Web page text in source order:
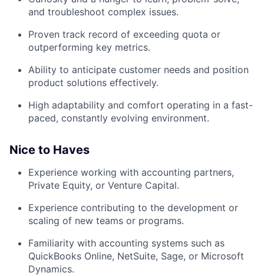
and troubleshoot complex issues.
Proven track record of exceeding quota or
outperforming key metrics.
Ability to anticipate customer needs and position
product solutions effectively.
High adaptability and comfort operating in a fast-
paced, constantly evolving environment.
Nice to Haves
Experience working with accounting partners,
Private Equity, or Venture Capital.
Experience contributing to the development or
scaling of new teams or programs.
Familiarity with accounting systems such as
QuickBooks Online, NetSuite, Sage, or Microsoft
Dynamics.